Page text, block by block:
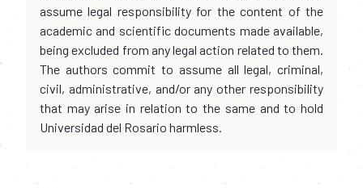
assume legal responsibility for the content of the
academic and scientific documents made available,
being excluded from any legal action related to them.
The authors commit to assume all legal, criminal,
civil, administrative, and/or any other responsibility
that may arise in relation to the same and to hold
Universidad del Rosario harmless.